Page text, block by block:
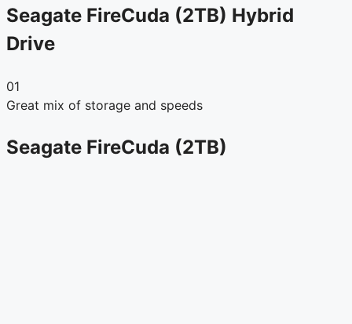
Seagate FireCuda (2TB) Hybrid
Drive
01
Great mix of storage and speeds
Seagate FireCuda (2TB)